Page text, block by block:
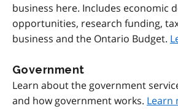
business here. Includes economic
opportunities, research funding,
business and the Ontario Budget.
Government
Learn about the government
and how government works. Learn